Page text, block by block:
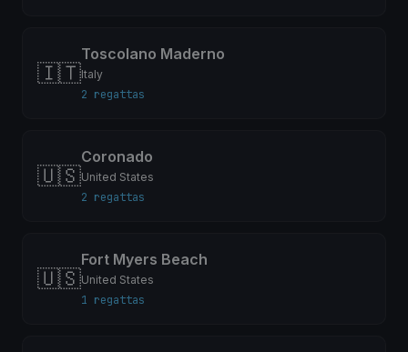
🇮🇹
Toscolano Maderno
Italy
2 regattas
🇺🇸
Coronado
United States
2 regattas
🇺🇸
Fort Myers Beach
United States
1 regattas